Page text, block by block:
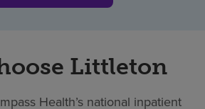
Littleton
Health’s national inpatient